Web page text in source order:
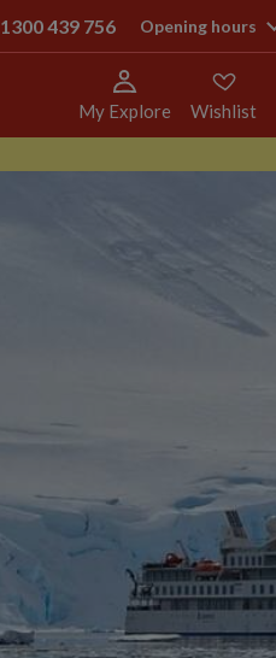
1300 439 756 Opening hours
My Explore Wishlist